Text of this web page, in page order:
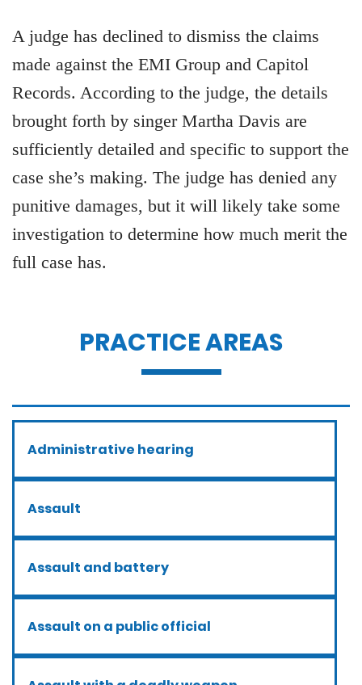
A judge has declined to dismiss the claims
made against the EMI Group and Capitol
Records. According to the judge, the details
brought forth by singer Martha Davis are
sufficiently detailed and specific to support the
case she’s making. The judge has denied any
punitive damages, but it will likely take some
investigation to determine how much merit the
full case has.
PRACTICE AREAS
Administrative hearing
Assault
Assault and battery
Assault on a public official